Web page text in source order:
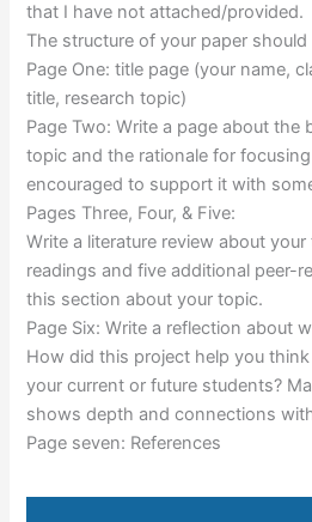
that I have not attached/provided.
The structure of your paper should
Page One: title page (your name,
title, research topic)
Page Two: Write a page about the
topic and the rationale for
encouraged to support it with
Pages Three, Four, & Five:
Write a literature review about
readings and five additional peer-
this section about your topic.
Page Six: Write a reflection about
How did this project help you
your current or future students?
shows depth and connections
Page seven: References